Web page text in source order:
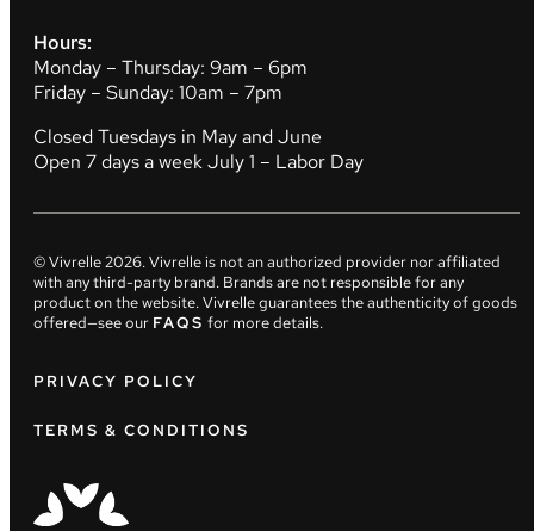
Hours:
Monday – Thursday: 9am – 6pm
Friday – Sunday: 10am – 7pm
Closed Tuesdays in May and June
Open 7 days a week July 1 – Labor Day
© Vivrelle2026. Vivrelle is not an authorized provider nor affiliated
with any third-party brand. Brands are not responsible for any
product on the website. Vivrelle guarantees the authenticity of goods
offered—see our FAQS for more details.
PRIVACY POLICY
TERMS & CONDITIONS